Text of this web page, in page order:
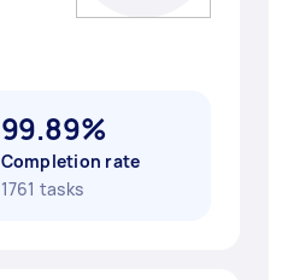
99.89%
Completion rate
1761 tasks